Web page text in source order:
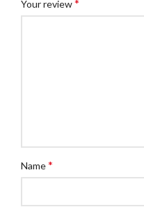
Your review*
Name*